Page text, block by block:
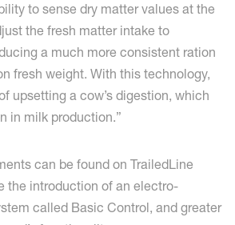
to sense dry matter values at the
the fresh matter intake to
a much more consistent ration
fresh weight. With this technology,
upsetting a cow’s digestion, which
in milk production.”
can be found on TrailedLine
the introduction of an electro-
called Basic Control, and greater